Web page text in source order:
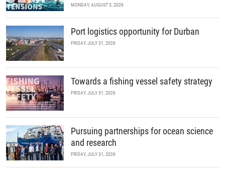
MONDAY, AUGUST 3, 2026
Port logistics opportunity for Durban
FRIDAY, JULY 31, 2026
Towards a fishing vessel safety strategy
FRIDAY, JULY 31, 2026
Pursuing partnerships for ocean science
and research
FRIDAY, JULY 31, 2026